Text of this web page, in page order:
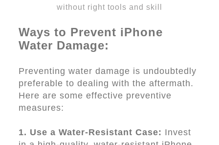
without right tools and skill
Ways to Prevent iPhone
Water Damage:
Preventing water damage is undoubtedly
preferable to dealing with the aftermath.
Here are some effective preventive
measures:
1. Use a Water-Resistant Case: Invest